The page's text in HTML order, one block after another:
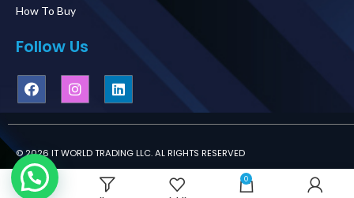
How To Buy
Follow Us
© 2026 IT WORLD TRADING LLC. AL RIGHTS RESERVED
0